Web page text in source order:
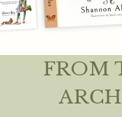
FROM